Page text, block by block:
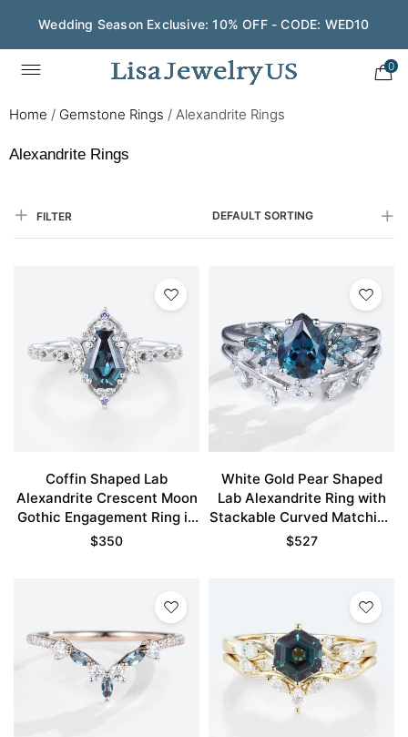
Wedding Season Exclusive: 10% OFF - CODE: WED10
Save $200 on $1,500+ and Enjoy Gift Wrapping - CODE:
0
Home / Gemstone Rings / Alexandrite Rings
Alexandrite Rings
FILTER DEFAULT SORTING
Coffin Shaped Lab
Alexandrite Crescent Moon
Gothic Engagement Ring in
White Gold
$350
White Gold Pear Shaped
Lab Alexandrite Ring with
Stackable Curved Matching
Wedding Band Set
$527